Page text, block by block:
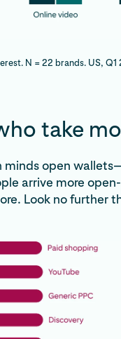
N = 22 brands. US,
take
minds open
arrive more
Look no further